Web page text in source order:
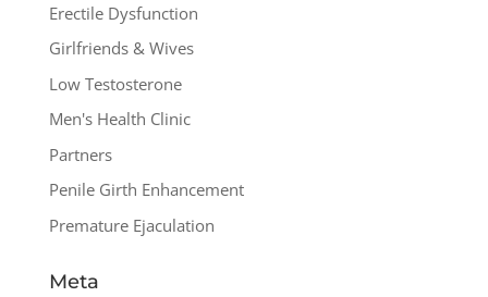
Erectile Dysfunction
Girlfriends & Wives
Low Testosterone
Men's Health Clinic
Partners
Penile Girth Enhancement
Premature Ejaculation
Meta